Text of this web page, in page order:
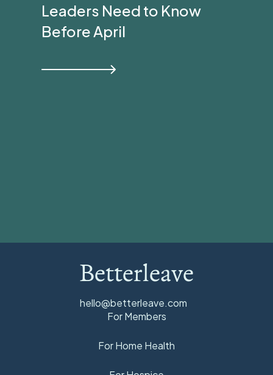
Leaders Need to Know
Before April
Betterleave
hello@betterleave.com
For Members
For Home Health